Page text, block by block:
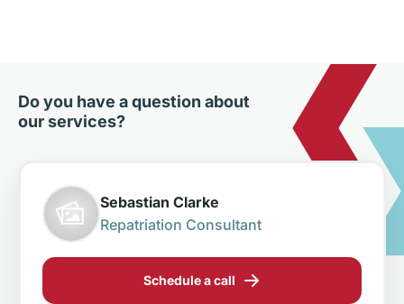
Do you have a question about
our services?
Sebastian Clarke
Repatriation Consultant
Schedule a call